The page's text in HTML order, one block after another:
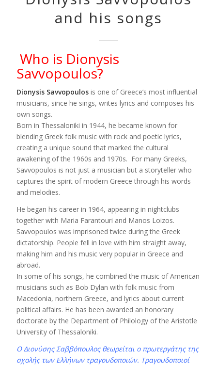
and his songs
Who is Dionysis
Savvopoulos?
Dionysis Savvopoulosis one of Greece’s most influential
musicians, since he sings, writes lyrics and composes his
own songs.
Born in Thessaloniki in 1944, he became known for
blending Greek folk music with rock and poetic lyrics,
creating a unique sound that marked the cultural
awakening of the 1960s and 1970s. For many Greeks,
Savvopoulos is not just a musician but a storyteller who
captures the spirit of modern Greece through his words
and melodies.
He began his career in 1964, appearing in nightclubs
together with Maria Farantouri and Manos Loizos.
Savvopoulos was imprisoned twice during the Greek
dictatorship. People fell in love with him straight away,
making him and his music very popular in Greece and
abroad.
In some of his songs, he combined the music of American
musicians such as Bob Dylan with folk music from
Macedonia, northern Greece, and lyrics about current
political affairs. He has been awarded an honorary
doctorate by the Department of Philology of the Aristotle
University of Thessaloniki.
Ο Διονύσης Σαββόπουλος θεωρείται ο πρωτεργάτης της
σχολής των Ελλήνων τραγουδοποιών. Τραγουδοποιοί